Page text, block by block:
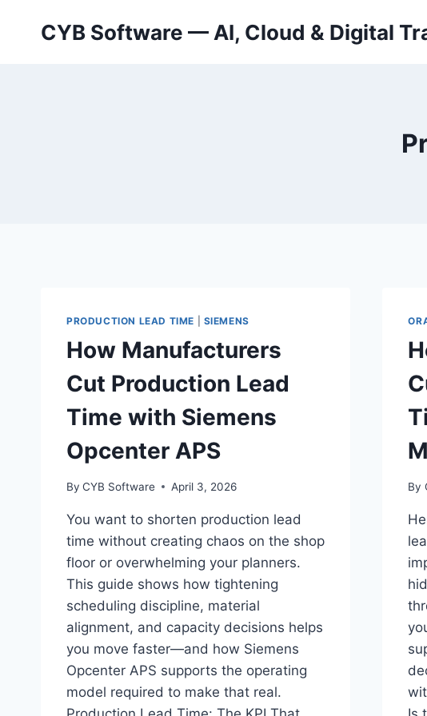
CYB Software — AI, Cloud & Digital
PRODUCTION LEAD TIME SIEMENS
How Manufacturers
Cut Production Lead
Time with Siemens
Opcenter APS
By CYB Software April 3, 2026
You want to shorten production lead
time without creating chaos on the shop
floor or overwhelming your planners.
This guide shows how tightening
scheduling discipline, material
alignment, and capacity decisions helps
you move faster—and how Siemens
Opcenter APS supports the operating
model required to make that real.
By